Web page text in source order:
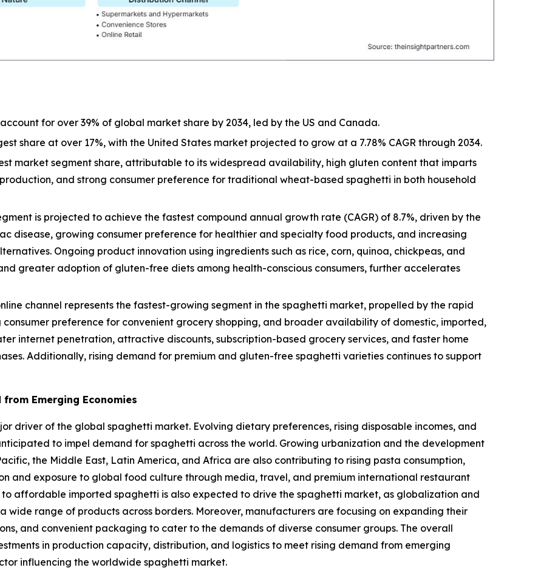
for over 39% of global market share by 2034, led by the US and Canada.
share at over 17%, with the United States market projected to grow at a 7.78% CAGR through 2034.
market segment share, attributable to its widespread availability, high gluten content that imparts
and strong consumer preference for traditional wheat-based spaghetti in both household
is projected to achieve the fastest compound annual growth rate (CAGR) of 8.7%, driven by the
disease, growing consumer preference for healthier and specialty food products, and increasing
Ongoing product innovation using ingredients such as rice, corn, quinoa, chickpeas, and
greater adoption of gluten-free diets among health-conscious consumers, further accelerates
channel represents the fastest-growing segment in the spaghetti market, propelled by the rapid
preference for convenient grocery shopping, and broader availability of domestic, imported,
internet penetration, attractive discounts, subscription-based grocery services, and faster home
Additionally, rising demand for premium and gluten-free spaghetti varieties continues to support
Emerging Economies
driver of the global spaghetti market. Evolving dietary preferences, rising disposable incomes, and
to impel demand for spaghetti across the world. Growing urbanization and the development
the Middle East, Latin America, and Africa are also contributing to rising pasta consumption,
and exposure to global food culture through media, travel, and premium international restaurant
affordable imported spaghetti is also expected to drive the spaghetti market, as globalization and
range of products across borders. Moreover, manufacturers are focusing on expanding their
and convenient packaging to cater to the demands of diverse consumer groups. The overall
in production capacity, distribution, and logistics to meet rising demand from emerging
influencing the worldwide spaghetti market.